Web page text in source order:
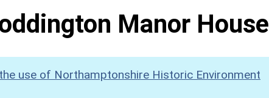
Manor House
use of Northamptonshire Historic Environment